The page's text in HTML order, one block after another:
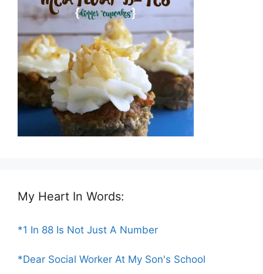
My Heart In Words:
*1 In 88 Is Not Just A Number
*Dear Social Worker At My Son's School